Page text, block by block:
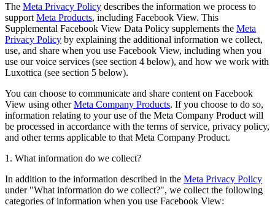
The Meta Privacy Policy describes the information we process to
support Meta Products, including Facebook View. This
Supplemental Facebook View Data Policy supplements the Meta
Privacy Policy by explaining the additional information we collect,
use, and share when you use Facebook View, including when you
use our voice services (see section 4 below), and how we work with
Luxottica (see section 5 below).
You can choose to communicate and share content on Facebook
View using otherMeta Company Products. If you choose to do so,
information relating to your use of the Meta Company Product will
be processed in accordance with the terms of service, privacy policy,
and other terms applicable to that Meta Company Product.
1. What information do we collect?
In addition to the information described in the Meta Privacy Policy
under "What information do we collect?", we collect the following
categories of information when you use Facebook View: